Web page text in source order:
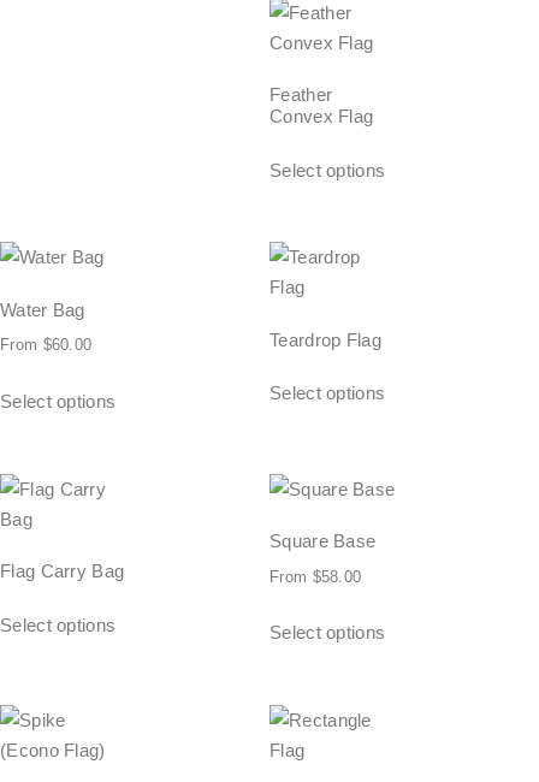
Feather
Convex Flag
Select options
Water Bag
From $60.00
Select options
Teardrop Flag
Select options
Flag Carry Bag
Select options
Square Base
From $58.00
Select options